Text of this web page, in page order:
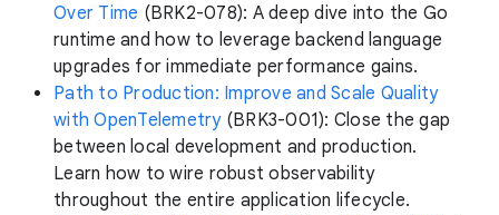
Over Time (BRK2-078): A deep dive into the Go
runtime and how to leverage backend language
upgrades for immediate performance gains.
Path to Production: Improve and Scale Quality
with OpenTelemetry(BRK3-001): Close the gap
between local development and production.
Learn how to wire robust observability
throughout the entire application lifecycle.